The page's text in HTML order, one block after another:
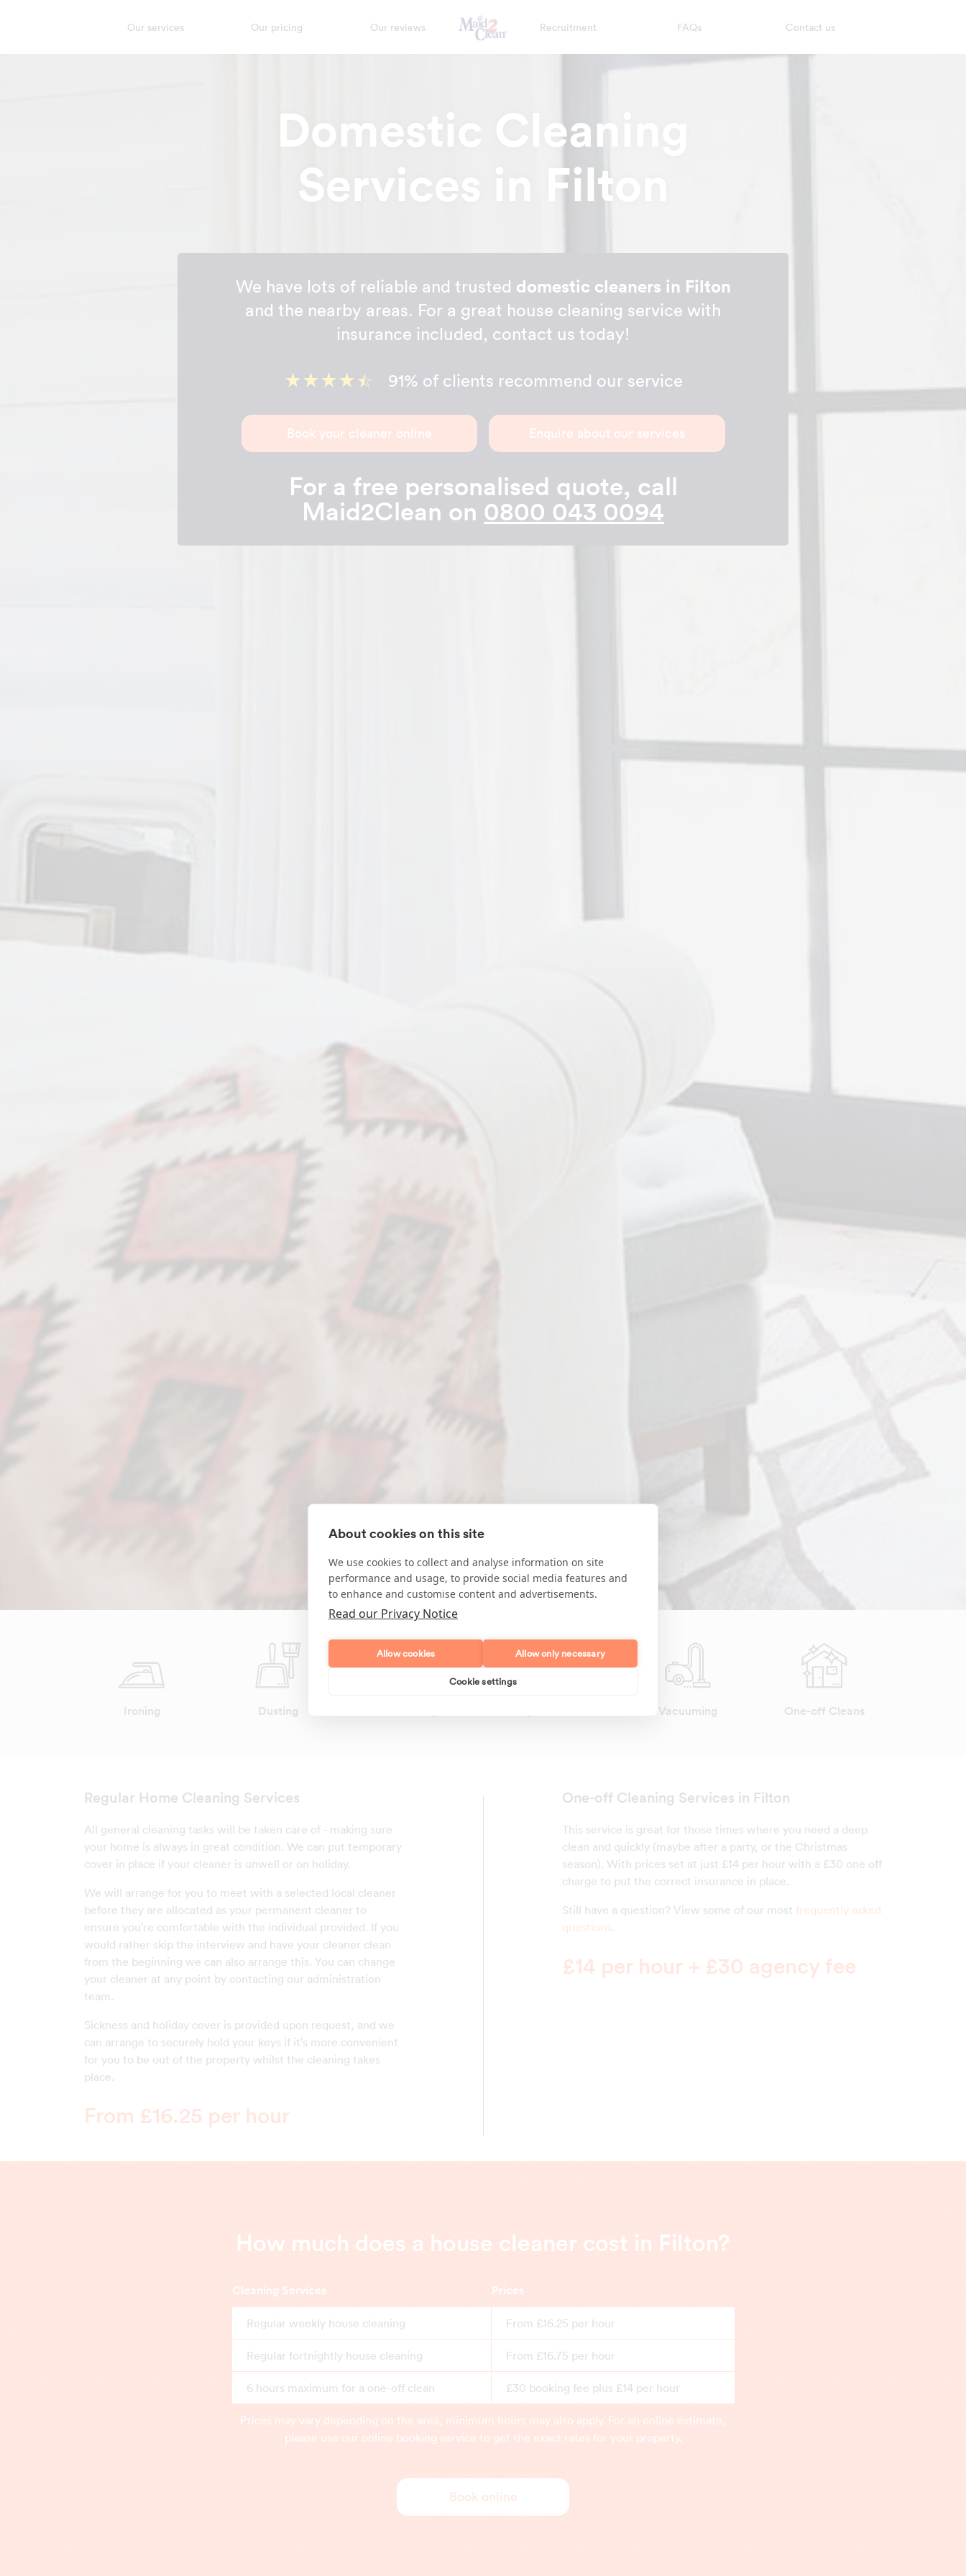
Our services Our pricing Our reviews Recruitment FAQs Contact us
Domestic Cleaning
Services in Filton
We have lots of reliable and trusted domestic cleaners in Filton
and the nearby areas. For a great house cleaning service with
insurance included, contact us today!
91% of clients recommend our service
Book your cleaner online Enquire about our services
For a free personalised quote, call
Maid2Clean on 0800 043 0094
Ironing Dusting Vacuuming One-off Cleans
Regular Home Cleaning Services
All general cleaning tasks will be taken care of - making sure
your home is always in great condition. We can put temporary
cover in place if your cleaner is unwell or on holiday.
We will arrange for you to meet with a selected local cleaner
before they are allocated as your permanent cleaner to
ensure you're comfortable with the individual provided. If you
would rather skip the interview and have your cleaner clean
from the beginning we can also arrange this. You can change
your cleaner at any point by contacting our administration
team.
Sickness and holiday cover is provided upon request, and we
can arrange to securely hold your keys if it's more convenient
for you to be out of the property whilst the cleaning takes
place.
From £16.25 per hour
One-off Cleaning Services in Filton
This service is great for those times where you need a deep
clean and quickly (maybe after a party, or the Christmas
season). With prices set at just £14 per hour with a £30 one off
charge to put the correct insurance in place.
Still have a question? View some of our most frequently asked
questions.
£14 per hour + £30 agency fee
How much does a house cleaner cost in Filton?
Cleaning Services Prices
Regular weekly house cleaning From £16.25 per hour
Regular fortnightly house cleaning From £16.75 per hour
6 hours maximum for a one-off clean £30 booking fee plus £14 per hour
Prices may vary depending on the area, minimum hours may also apply. For an online estimate,
please use our online booking service to get the exact rates for your property.
Book online
About cookies on this site
We use cookies to collect and analyse information on site
performance and usage, to provide social media features and
to enhance and customise content and advertisements.
Read our Privacy Notice
Allow cookies Allow only necessary
Cookie settings